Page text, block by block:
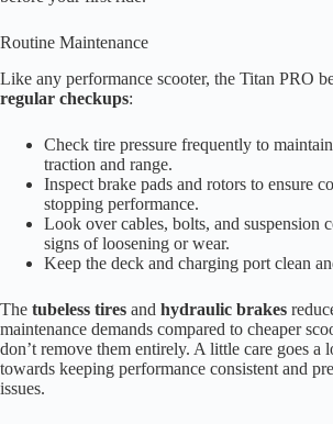
Routine Maintenance
Like any performance scooter, the Titan PRO
regular checkups:
Check tire pressure frequently to
traction and range.
Inspect brake pads and rotors to ensure
stopping performance.
Look over cables, bolts, and suspension
signs of loosening or wear.
Keep the deck and charging port clean
The tubeless tires and hydraulic brakes
maintenance demands compared to cheaper
don’t remove them entirely. A little care goes a
towards keeping performance consistent and
issues.